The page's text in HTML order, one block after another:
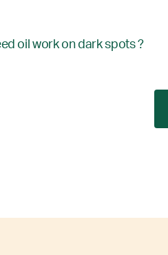
oil work on dark spots ?